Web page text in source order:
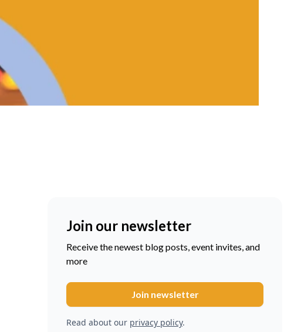
Join our newsletter
Receive the newest blog posts, event invites, and
more
Read about our privacy policy.